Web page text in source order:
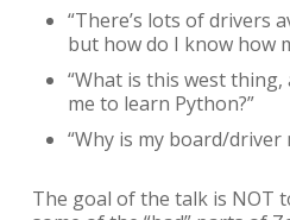
“There’s lots of drivers
but how do I know how
“What is this west
me to learn Python?”
“Why is my board/driver
The goal of the talk is NOT